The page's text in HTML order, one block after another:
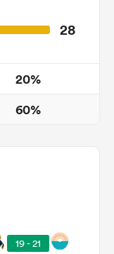
28
20%
60%
19 - 21